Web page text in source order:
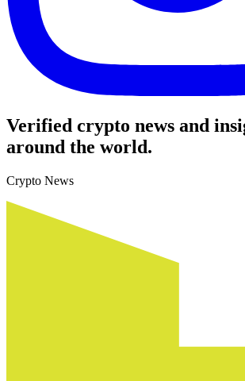
Verified crypto news and
around the world.
Crypto News